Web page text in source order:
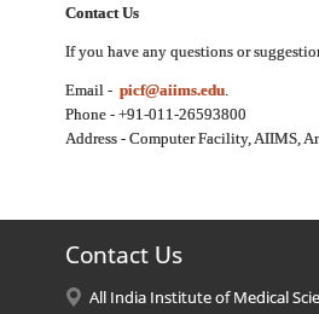
Contact Us
If you have any questions or
Email - picf@aiims.edu.
Phone - +91-011-26593800
Address - Computer Facility, AIIMS,
Contact Us
All India Institute of Medical